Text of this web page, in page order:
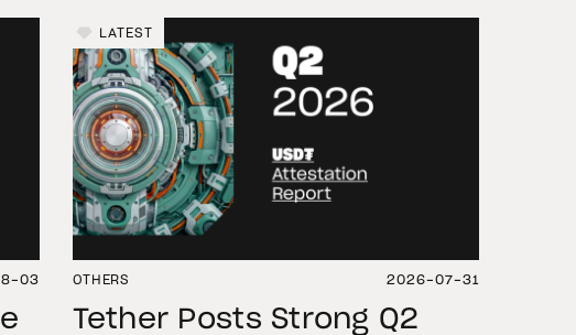
03
LATEST
OTHERS 2026-07-31
Tether Posts Strong Q2